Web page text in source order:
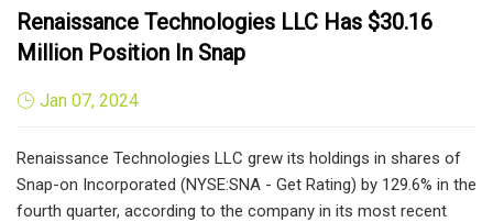
Renaissance Technologies LLC Has $30.16
Million Position In Snap
Jan 07, 2024
Renaissance Technologies LLC grew its holdings in shares of
Snap-on Incorporated (NYSE:SNA - Get Rating) by 129.6% in the
fourth quarter, according to the company in its most recent